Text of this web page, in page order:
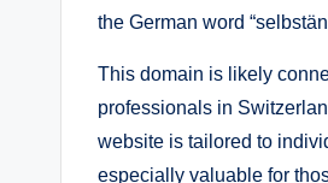
the German word
This domain is likely
professionals in
website is tailored to
especially valuable for